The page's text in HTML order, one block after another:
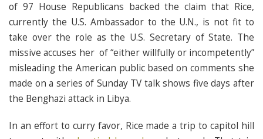
of 97 House Republicans backed the claim that Rice,
currently the U.S. Ambassador to the U.N., is not fit to
take over the role as the U.S. Secretary of State. The
missive accuses her of “either willfully or incompetently”
misleading the American public based on comments she
made on a series of Sunday TV talk shows five days after
the Benghazi attack in Libya.
In an effort to curry favor, Rice made a trip to capitol hill